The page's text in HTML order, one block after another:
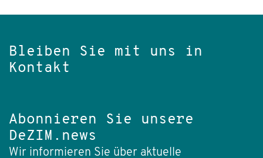
Bleiben Sie mit uns in
Kontakt
Abonnieren Sie unsere
DeZIM.news
Wir informieren Sie über aktuelle